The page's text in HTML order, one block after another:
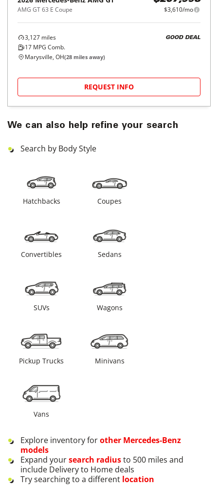
AMG GT 63 E Coupe $3,610/mo
3,127 miles
17 MPG Comb.
GOOD DEAL
Marysville, OH(28 miles away)
REQUEST INFO
We can also help refine your search
Search by Body Style
Hatchbacks Coupes
Convertibles Sedans
SUVs Wagons
Pickup Trucks Minivans
Vans
Explore inventory forother Mercedes-Benz
models
Expand yoursearch radiusto 500 miles and
include Delivery to Home deals
Try searching to a different location